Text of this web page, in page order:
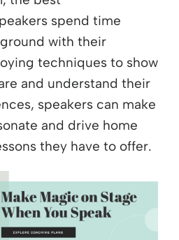
spend time
with their
techniques to show
and understand their
speakers can make
and drive home
they have to offer.